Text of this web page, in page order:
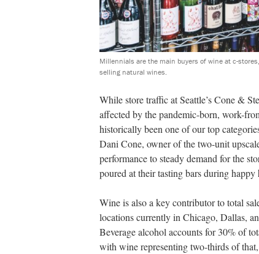
Millennials are the main buyers of wine at c-
selling natural wines.
While store traffic at Seattle’s Cone &
affected by the pandemic-born, work-
historically been one of our top
Dani Cone, owner of the two-unit
performance to steady demand for the
poured at their tasting bars during happy
Wine is also a key contributor to total
locations currently in Chicago, Dallas,
Beverage alcohol accounts for 30% of
with wine representing two-thirds of